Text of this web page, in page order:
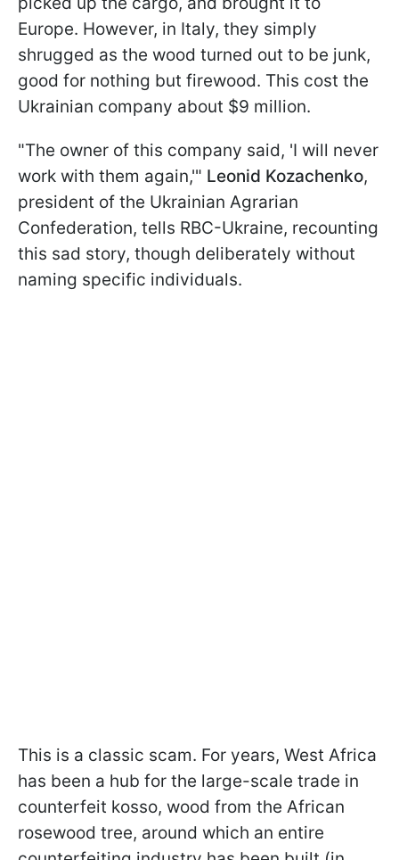
Europe. However, in Italy, they simply
shrugged as the wood turned out to be junk,
good for nothing but firewood. This cost the
Ukrainian company about $9 million.
"The owner of this company said, 'I will never
work with them again,'" Leonid Kozachenko,
president of the Ukrainian Agrarian
Confederation, tells RBC-Ukraine, recounting
this sad story, though deliberately without
naming specific individuals.
This is a classic scam. For years, West Africa
has been a hub for the large-scale trade in
counterfeit kosso, wood from the African
rosewood tree, around which an entire